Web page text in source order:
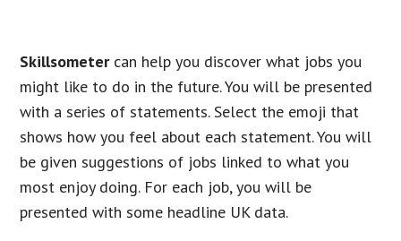
Skillsometer can help you discover what jobs you
might like to do in the future. You will be presented
with a series of statements. Select the emoji that
shows how you feel about each statement. You will
be given suggestions of jobs linked to what you
most enjoy doing. For each job, you will be
presented with some headline UK data.